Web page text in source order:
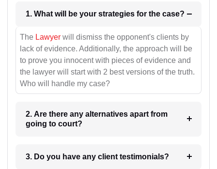
1. What will be your strategies for the case?
The Lawyer will dismiss the opponent's clients by
lack of evidence. Additionally, the approach will be
to prove you innocent with pieces of evidence and
the lawyer will start with 2 best versions of the truth.
Who will handle my case?
2. Are there any alternatives apart from
going to court?
3. Do you have any client testimonials?